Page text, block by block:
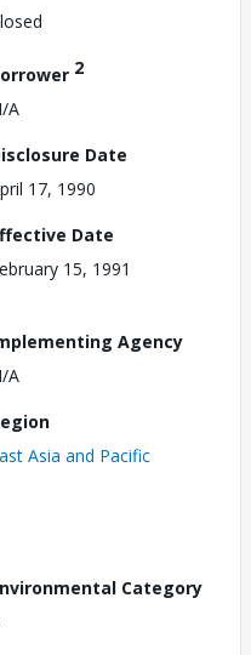
2
A
Date
17, 1990
Date
15, 1991
Agency
A
Asia and Pacific
Category